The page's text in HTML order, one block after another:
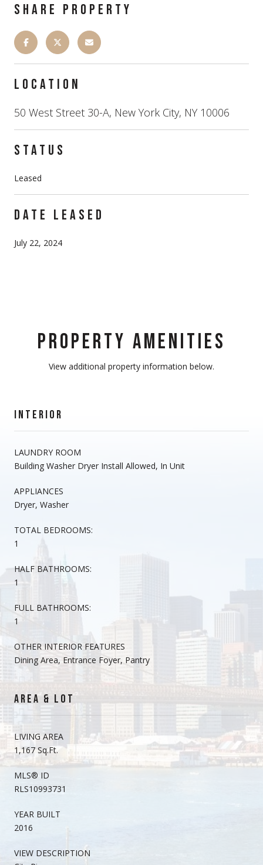
SHARE PROPERTY
LOCATION
50 West Street 30-A, New York City, NY 10006
STATUS
Leased
DATE LEASED
July 22, 2024
PROPERTY AMENITIES
View additional property information below.
INTERIOR
LAUNDRY ROOM
Building Washer Dryer Install Allowed, In Unit
APPLIANCES
Dryer, Washer
TOTAL BEDROOMS:
1
HALF BATHROOMS:
1
FULL BATHROOMS:
1
OTHER INTERIOR FEATURES
Dining Area, Entrance Foyer, Pantry
AREA & LOT
LIVING AREA
1,167 Sq.Ft.
MLS® ID
RLS10993731
YEAR BUILT
2016
VIEW DESCRIPTION